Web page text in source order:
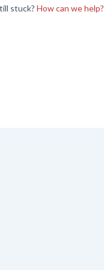
stuck?How can we help?